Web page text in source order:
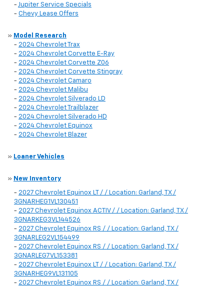
- Jupiter Service Specials
- Chevy Lease Offers
» Model Research
- 2024 Chevrolet Trax
- 2024 Chevrolet Corvette E-Ray
- 2024 Chevrolet Corvette Z06
- 2024 Chevrolet Corvette Stingray
- 2024 Chevrolet Camaro
- 2024 Chevrolet Malibu
- 2024 Chevrolet Silverado LD
- 2024 Chevrolet Trailblazer
- 2024 Chevrolet Silverado HD
- 2024 Chevrolet Equinox
- 2024 Chevrolet Blazer
» Loaner Vehicles
» New Inventory
- 2027 Chevrolet Equinox LT / / Location: Garland, TX /
3GNARHEG1VL130451
- 2027 Chevrolet Equinox ACTIV / / Location: Garland, TX /
3GNARKEG3VL144526
- 2027 Chevrolet Equinox RS / / Location: Garland, TX /
3GNARLEG2VL154499
- 2027 Chevrolet Equinox RS / / Location: Garland, TX /
3GNARLEG7VL153381
- 2027 Chevrolet Equinox LT / / Location: Garland, TX /
3GNARHEG9VL131105
- 2027 Chevrolet Equinox RS / / Location: Garland, TX /